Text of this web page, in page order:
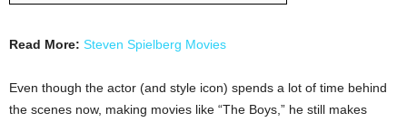
Read More: Steven Spielberg Movies
Even though the actor (and style icon) spends a lot of time behind
the scenes now, making movies like “The Boys,” he still makes